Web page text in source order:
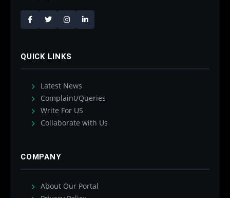
QUICK LINKS
Latest News
Complaint/Queries
Write For US
Collaborate with Us
COMPANY
About Our Portal